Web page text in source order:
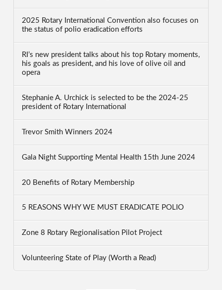
2025 Rotary International Convention also focuses on
the status of polio eradication efforts
RI’s new president talks about his top Rotary moments,
his goals as president, and his love of olive oil and
opera
Stephanie A. Urchick is selected to be the 2024-25
president of Rotary International
Trevor Smith Winners 2024
Gala Night Supporting Mental Health 15th June 2024
20 Benefits of Rotary Membership
5 REASONS WHY WE MUST ERADICATE POLIO
Zone 8 Rotary Regionalisation Pilot Project
Volunteering State of Play (Worth a Read)